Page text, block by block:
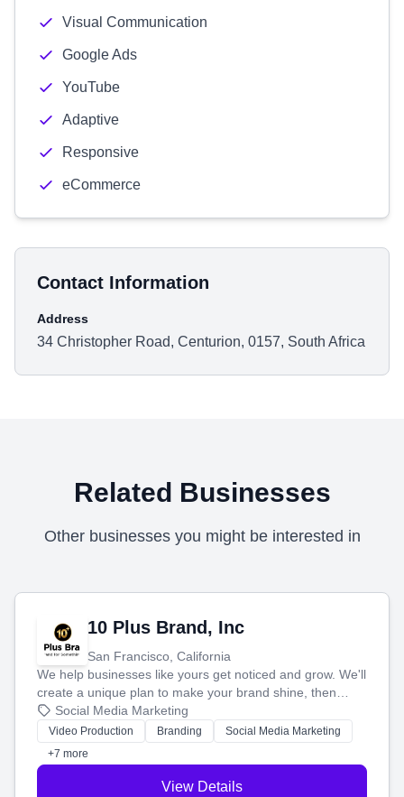
Visual Communication
Google Ads
YouTube
Adaptive
Responsive
eCommerce
Contact Information
Address
34 Christopher Road, Centurion, 0157, South Africa
Related Businesses
Other businesses you might be interested in
10 Plus Brand, Inc
San Francisco, California
We help businesses like yours get noticed and grow. We'll
create a unique plan to make your brand shine, then
produce engaging content—like videos and websites—to
tell your story and connect you with the perfect
customers.
Social Media Marketing
Video Production Branding
Social Media Marketing
+7 more
View Details